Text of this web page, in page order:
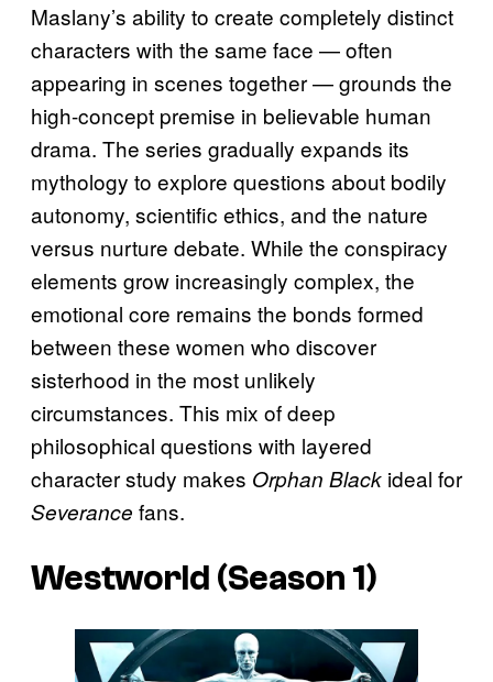
Maslany’s ability to create completely distinct
characters with the same face — often
appearing in scenes together — grounds the
high-concept premise in believable human
drama. The series gradually expands its
mythology to explore questions about bodily
autonomy, scientific ethics, and the nature
versus nurture debate. While the conspiracy
elements grow increasingly complex, the
emotional core remains the bonds formed
between these women who discover
sisterhood in the most unlikely
circumstances. This mix of deep
philosophical questions with layered
character study makes Orphan Black ideal for
Severance fans.
Westworld (Season 1)